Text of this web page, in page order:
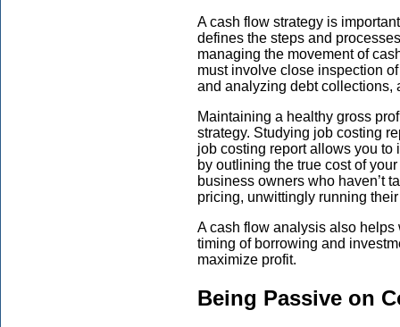
A cash flow strategy is
defines the steps and
managing the movement of
must involve close inspection
and analyzing debt collections,
Maintaining a healthy gross
strategy. Studying job costing
job costing report allows you to
by outlining the true cost of
business owners who haven’t
pricing, unwittingly running
A cash flow analysis also
timing of borrowing and
maximize profit.
Being Passive on